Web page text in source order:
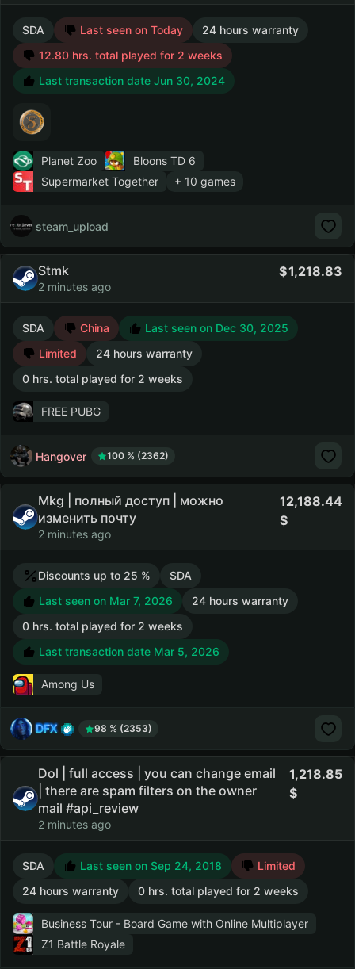
SDA Last seen on Today
24 hours warranty
12.80 hrs. total played for 2 weeks
Last transaction date Jun 30, 2024
Planet Zoo
Bloons TD 6
Supermarket Together
+ 10 games
steam_upload
Stmk
2 minutes ago
1,218.83
SDA China
Last seen on Dec 30, 2025
Limited
24 hours warranty
0 hrs. total played for 2 weeks
FREE PUBG
Hangover 100 % (2362)
Mkg | полный доступ | можно
изменить почту
2 minutes ago
12,188.44
Discounts up to 25 %
SDA
Last seen on Mar 7, 2026
24 hours warranty
0 hrs. total played for 2 weeks
Last transaction date Mar 5, 2026
Among Us
DFX 98 % (2353)
Dol | full access | you can change email
| there are spam filters on the owner
mail #api_review
2 minutes ago
1,218.85
SDA Last seen on Sep 24, 2018
Limited
24 hours warranty
0 hrs. total played for 2 weeks
Business Tour - Board Game with Online Multiplayer
Z1 Battle Royale